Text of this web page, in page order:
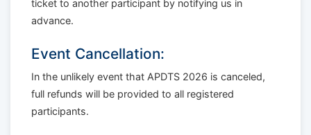
ticket to another participant by notifying us in
advance.
Event Cancellation:
In the unlikely event that APDTS 2026 is canceled,
full refunds will be provided to all registered
participants.